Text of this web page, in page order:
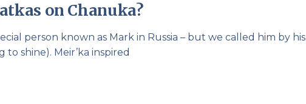
on Chanuka?
person known as Mark in Russia – but we called him by his
shine). Meir’ka inspired